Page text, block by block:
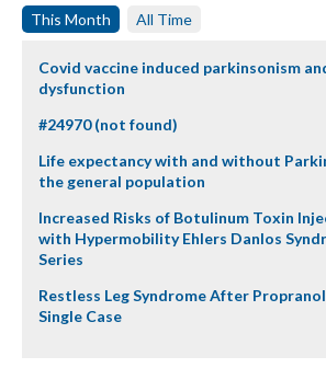
This Month All Time
Covid vaccine induced parkinsonism
dysfunction
#24970 (not found)
Life expectancy with and without
the general population
Increased Risks of Botulinum Toxin
with Hypermobility Ehlers Danlos
Series
Restless Leg Syndrome After
Single Case